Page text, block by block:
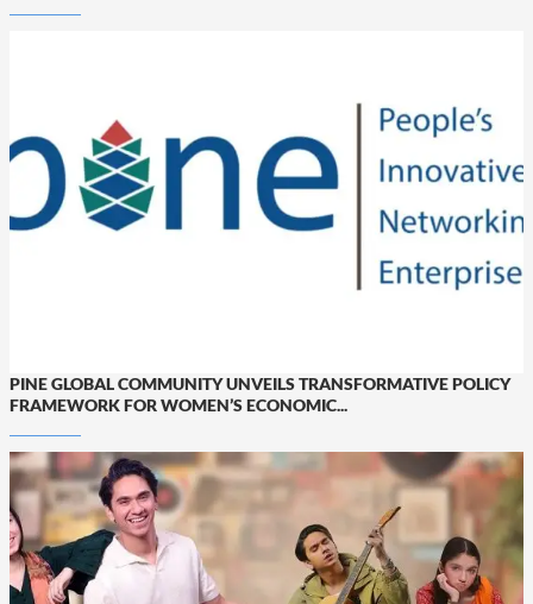
PINE GLOBAL COMMUNITY UNVEILS TRANSFORMATIVE POLICY
FRAMEWORK FOR WOMEN’S ECONOMIC...